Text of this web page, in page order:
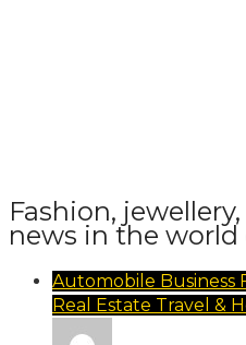
Fashion,
news in the
Automobile Business
Real Estate Travel &